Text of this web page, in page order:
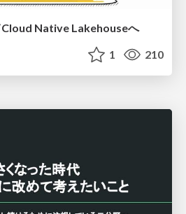
Native Lakehouseへ
1 210